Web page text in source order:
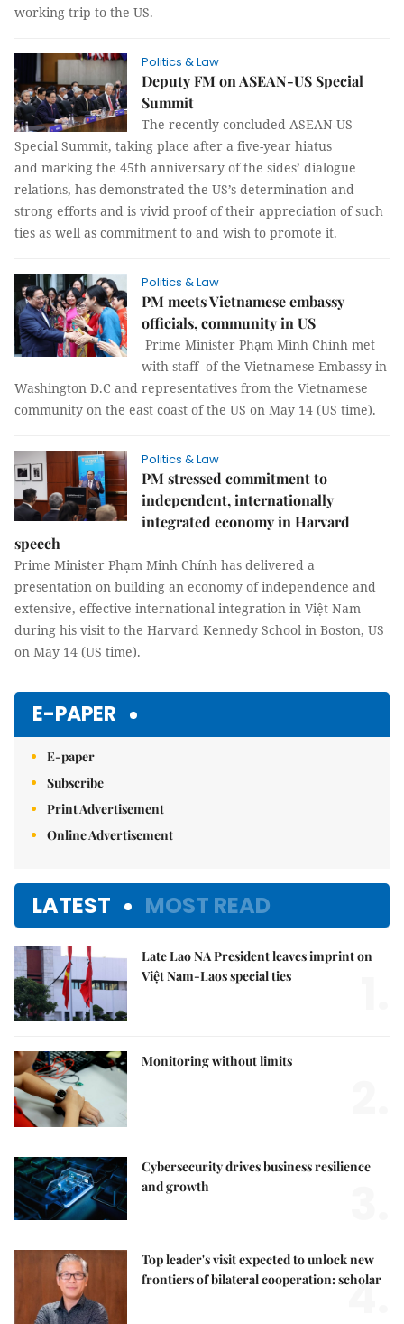
working trip to the US.
Politics & Law
Deputy FM on ASEAN-US Special
Summit
The recently concluded ASEAN-US
Special Summit, taking place after a five-year hiatus
and marking the 45th anniversary of the sides’ dialogue
relations, has demonstrated the US’s determination and
strong efforts and is vivid proof of their appreciation of such
ties as well as commitment to and wish to promote it.
Politics & Law
PM meets Vietnamese embassy
officials, community in US
Prime Minister Phạm Minh Chính met
with staff of the Vietnamese Embassy in
Washington D.C and representatives from the Vietnamese
community on the east coast of the US on May 14 (US time).
Politics & Law
PM stressed commitment to
independent, internationally
integrated economy in Harvard
speech
Prime Minister Phạm Minh Chính has delivered a
presentation on building an economy of independence and
extensive, effective international integration in Việt Nam
during his visit to the Harvard Kennedy School in Boston, US
on May 14 (US time).
E-PAPER
E-paper
Subscribe
Print Advertisement
Online Advertisement
LATEST MOST READ
Late Lao NA President leaves imprint on
Việt Nam-Laos special ties
Monitoring without limits
Cybersecurity drives business resilience
and growth
Top leader's visit expected to unlock new
frontiers of bilateral cooperation: scholar
4.